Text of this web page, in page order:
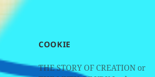
COOKIE
THE STORY OF CREATION or